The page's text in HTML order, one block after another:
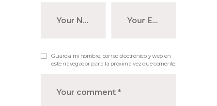
Guarda mi nombre, correo electrónico y web en
este navegador para la próxima vez que comente.